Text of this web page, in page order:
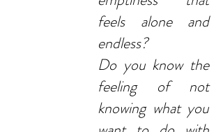
feels alone and
endless?
Do you know the
feeling of not
knowing what you